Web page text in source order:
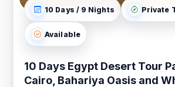
10 Days / 9 Nights Private
Available
10 Days Egypt Desert Tour
Cairo, Bahariya Oasis and